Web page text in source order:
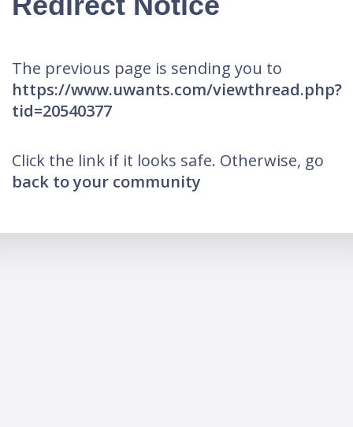
The previous page is sending you to
https://www.uwants.com/viewthread.php?
tid=20540377
Click the link if it looks safe. Otherwise, go
back to your community